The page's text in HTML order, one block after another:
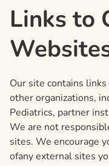
Links to
Our site contains
other organizations,
Pediatrics, partner
We are not
sites. We encourage
ofany external sites